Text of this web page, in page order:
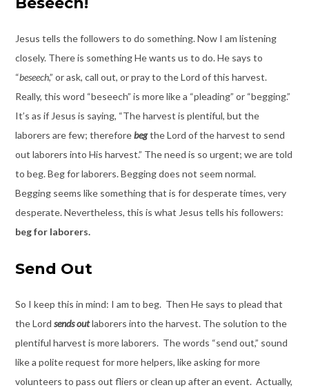
Jesus tells the followers to do something. Now I am listening
closely. There is something He wants us to do. He says to
“beseech,” or ask, call out, or pray to the Lord of this harvest.
Really, this word “beseech” is more like a “pleading” or “begging.”
It’s as if Jesus is saying, “The harvest is plentiful, but the
laborers are few; thereforebegthe Lord of the harvest to send
out laborers into His harvest.” The need is so urgent; we are told
to beg. Beg for laborers. Begging does not seem normal.
Begging seems like something that is for desperate times, very
desperate. Nevertheless, this is what Jesus tells his followers:
beg for laborers.
Send Out
So I keep this in mind: I am to beg. Then He says to plead that
the Lord sends outlaborers into the harvest. The solution to the
plentiful harvest is more laborers. The words “send out,” sound
like a polite request for more helpers, like asking for more
volunteers to pass out fliers or clean up after an event. Actually,